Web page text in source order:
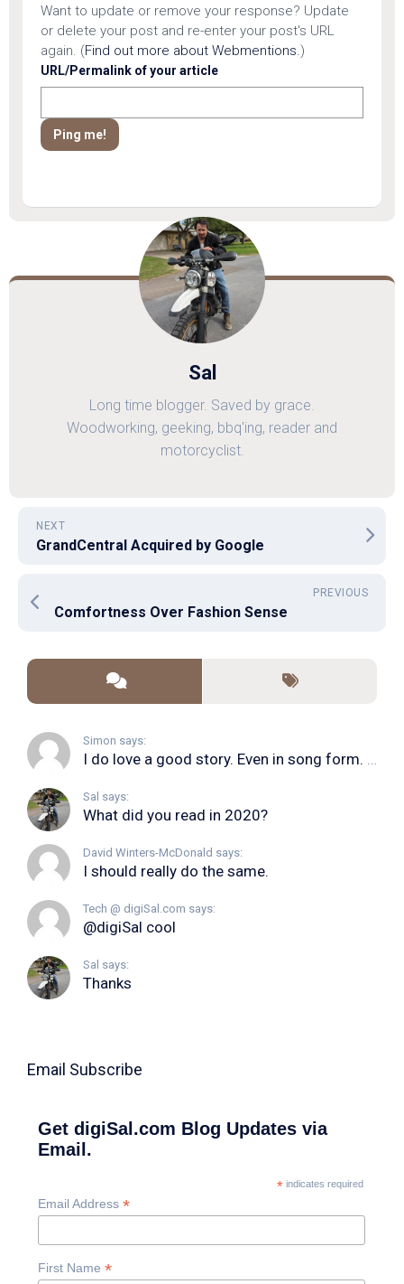
Want to update or remove your response? Update
or delete your post and re-enter your post's URL
again. (Find out more about Webmentions.)
URL/Permalink of your article
Sal
Long time blogger. Saved by grace.
Woodworking, geeking, bbq'ing, reader and
motorcyclist.
NEXT
GrandCentral Acquired by Google
PREVIOUS
Comfortness Over Fashion Sense
Simon says:
I do love a good story. Even in song form. I...
Sal says:
What did you read in 2020?
David Winters-McDonald says:
I should really do the same.
Tech @ digiSal.com says:
@digiSal cool
Sal says:
Thanks
Email Subscribe
Get digiSal.com Blog Updates via
Email.
*indicates required
Email Address *
First Name *